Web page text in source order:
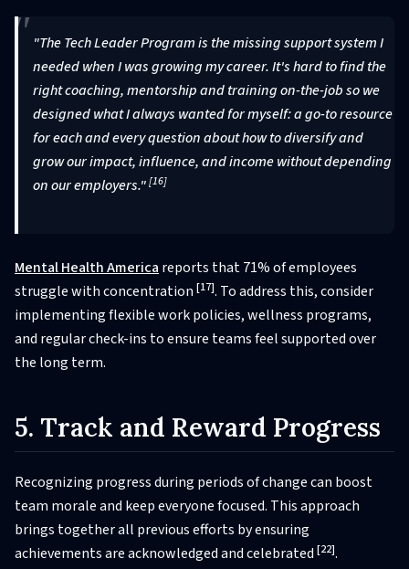
"The Tech Leader Program is the missing support system I
needed when I was growing my career. It's hard to find the
right coaching, mentorship and training on-the-job so we
designed what I always wanted for myself: a go-to resource
for each and every question about how to diversify and
grow our impact, influence, and income without depending
on our employers."[16]
Mental Health America reports that 71% of employees
struggle with concentration [17]. To address this, consider
implementing flexible work policies, wellness programs,
and regular check-ins to ensure teams feel supported over
the long term.
5. Track and Reward Progress
Recognizing progress during periods of change can boost
team morale and keep everyone focused. This approach
brings together all previous efforts by ensuring
achievements are acknowledged and celebrated [22].